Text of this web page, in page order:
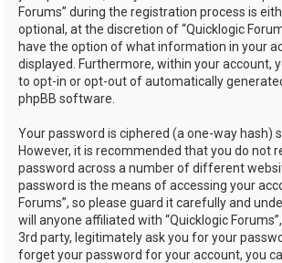
Forums” during the registration process is
optional, at the discretion of “Quicklogic
have the option of what information in your
displayed. Furthermore, within your account,
to opt-in or opt-out of automatically
phpBB software.
Your password is ciphered (a one-way hash)
However, it is recommended that you do not
password across a number of different
password is the means of accessing your
Forums”, so please guard it carefully and
will anyone affiliated with “Quicklogic
3rd party, legitimately ask you for your
forget your password for your account, you